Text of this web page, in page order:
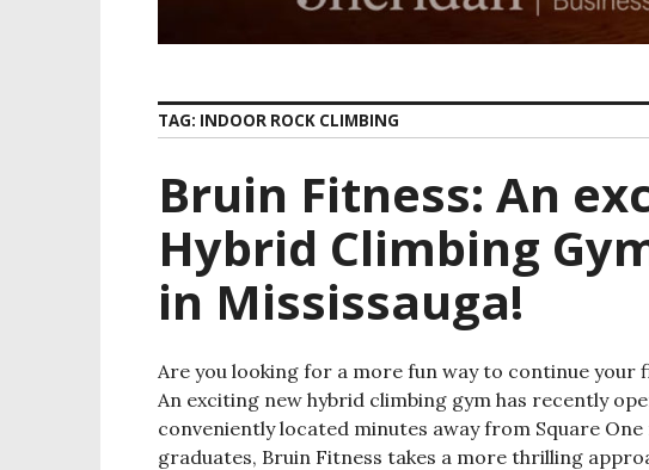
TAG: INDOOR ROCK CLIMBING
Bruin Fitness: An
Hybrid Climbing
in Mississauga!
Are you looking for a more fun way to continue your
An exciting new hybrid climbing gym has recently
conveniently located minutes away from Square
graduates, Bruin Fitness takes a more thrilling